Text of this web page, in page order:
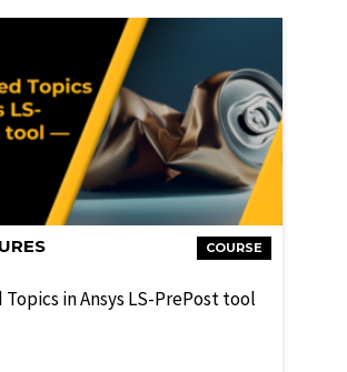
COURSE
Topics in Ansys LS-PrePost tool